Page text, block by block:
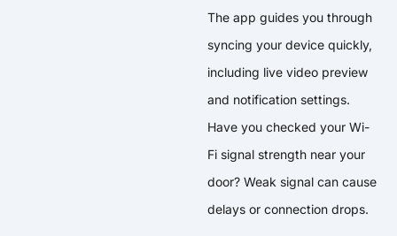
The app guides you through
syncing your device quickly,
including live video preview
and notification settings.
Have you checked your Wi-
Fi signal strength near your
door? Weak signal can cause
delays or connection drops.